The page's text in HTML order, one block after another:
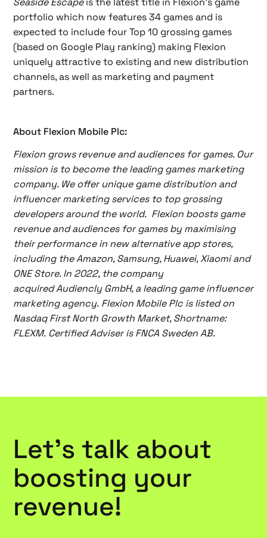
portfolio which now features 34 games and is
expected to include four Top 10 grossing games
(based on Google Play ranking) making Flexion
uniquely attractive to existing and new distribution
channels, as well as marketing and payment
partners.
About Flexion Mobile Plc:
Flexion grows revenue and audiences for games. Our
mission is to become the leading games marketing
company. We offer unique game distribution and
influencer marketing services to top grossing
developers around the world. Flexion boosts game
revenue and audiences for games by maximising
their performance in new alternative app stores,
including the Amazon, Samsung, Huawei, Xiaomi and
ONE Store. In 2022, the company
acquired Audiencly GmbH, a leading game influencer
marketing agency. Flexion Mobile Plc is listed on
Nasdaq First North Growth Market, Shortname:
FLEXM. Certified Adviser is FNCA Sweden AB.
Let’s talk about
boosting your
revenue!